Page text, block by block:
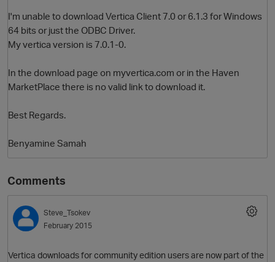
O
I'm unable to download Vertica Client 7.0 or 6.1.3 for Windows
64 bits or just the ODBC Driver.
My vertica version is 7.0.1-0.
In the download page on myvertica.com or in the Haven
MarketPlace there is no valid link to download it.
Best Regards.
Benyamine Samah
Comments
Steve_Tsokev
February 2015
Vertica downloads for community edition users are now part of the